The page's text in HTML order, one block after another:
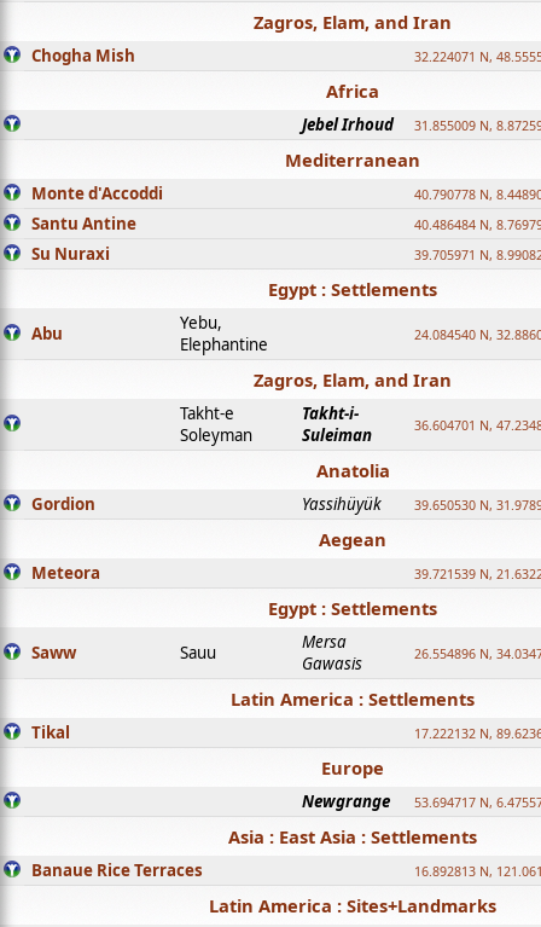
Zagros, Elam, and Iran
Chogha Mish 32.224071 N,
Africa
Jebel Irhoud 31.855009 N,
Mediterranean
Monte d'Accoddi 40.790778 N,
Santu Antine 40.486484 N,
Su Nuraxi 39.705971 N,
Egypt : Settlements
Abu
Yebu,
Elephantine
24.084540 N,
Zagros, Elam, and Iran
Takht-e
Soleyman
Takht-i-
Suleiman
36.604701 N,
Anatolia
Gordion Yassihüyük 39.650530 N,
Aegean
Meteora 39.721539 N,
Egypt : Settlements
Saww Sauu
Mersa
Gawasis
26.554896 N,
Latin America : Settlements
Tikal 17.222132 N,
Europe
Newgrange 53.694717 N,
Asia : East Asia : Settlements
Banaue Rice Terraces 16.892813 N,
Latin America : Sites+Landmarks